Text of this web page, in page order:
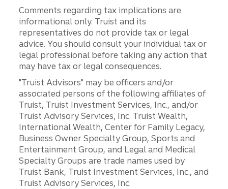
Comments regarding tax implications are
informational only. Truist and its
representatives do not provide tax or legal
advice. You should consult your individual tax or
legal professional before taking any action that
may have tax or legal consequences.
"Truist Advisors" may be officers and/or
associated persons of the following affiliates of
Truist, Truist Investment Services, Inc., and/or
Truist Advisory Services, Inc. Truist Wealth,
International Wealth, Center for Family Legacy,
Business Owner Specialty Group, Sports and
Entertainment Group, and Legal and Medical
Specialty Groups are trade names used by
Truist Bank, Truist Investment Services, Inc., and
Truist Advisory Services, Inc.